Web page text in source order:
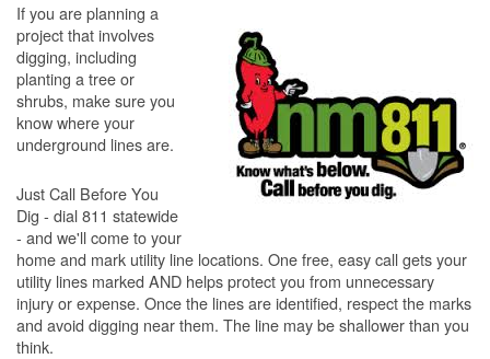
If you are planning a
project that involves
digging, including
planting a tree or
shrubs, make sure you
know where your
underground lines are.
Just Call Before You
Dig - dial 811 statewide
- and we'll come to your
home and mark utility line locations. One free, easy call gets your
utility lines marked AND helps protect you from unnecessary
injury or expense. Once the lines are identified, respect the marks
and avoid digging near them. The line may be shallower than you
think.